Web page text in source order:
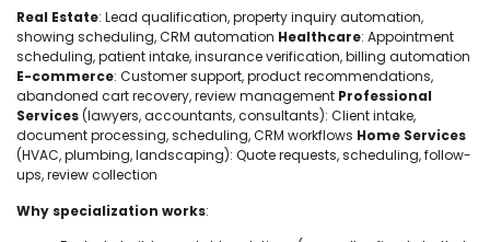
Real Estate: Lead qualification, property inquiry automation,
showing scheduling, CRM automation Healthcare: Appointment
scheduling, patient intake, insurance verification, billing automation
E-commerce: Customer support, product recommendations,
abandoned cart recovery, review management Professional
Services(lawyers, accountants, consultants): Client intake,
document processing, scheduling, CRM workflows Home Services
(HVAC, plumbing, landscaping): Quote requests, scheduling, follow-
ups, review collection
Why specialization works: